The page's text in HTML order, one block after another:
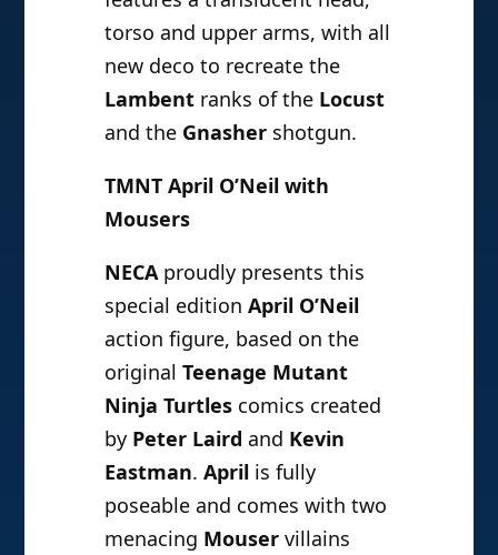
torso and upper arms, with all
new deco to recreate the
Lambent ranks of the Locust
and the Gnasher shotgun.
TMNT April O’Neil with
Mousers
NECA proudly presents this
special editionApril O’Neil
action figure, based on the
originalTeenage Mutant
Ninja Turtles comics created
by Peter Laird and Kevin
Eastman.April is fully
poseable and comes with two
menacing Mouser villains